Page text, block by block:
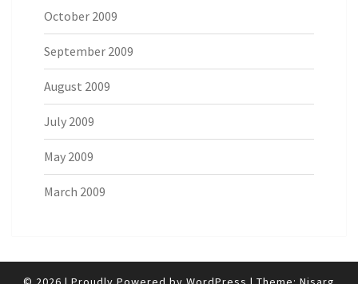
October 2009
September 2009
August 2009
July 2009
May 2009
March 2009